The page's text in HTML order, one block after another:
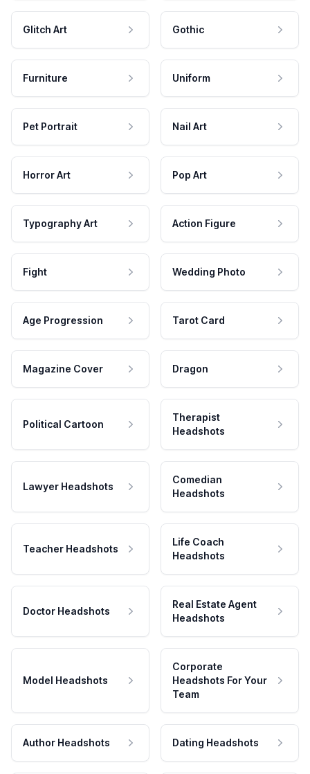
Glitch Art Gothic
Furniture Uniform
Pet Portrait Nail Art
Horror Art Pop Art
Typography Art Action Figure
Fight Wedding Photo
Age Progression Tarot Card
Magazine Cover Dragon
Political Cartoon
Therapist
Headshots
Lawyer Headshots
Comedian
Headshots
Teacher Headshots
Life Coach
Headshots
Doctor Headshots
Real Estate Agent
Headshots
Model Headshots
Corporate
Headshots For Your
Team
Author Headshots Dating Headshots